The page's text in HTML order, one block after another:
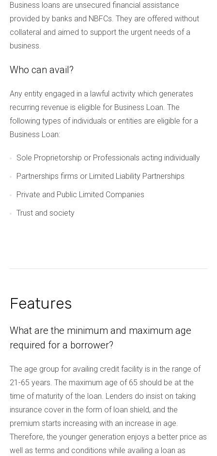
Business loans are unsecured financial assistance
provided by banks and NBFCs. They are offered without
collateral and aimed to support the urgent needs of a
business.
Who can avail?
Any entity engaged in a lawful activity which generates
recurring revenue is eligible for Business Loan. The
following types of individuals or entities are eligible for a
Business Loan:
Sole Proprietorship or Professionals acting individually
Partnerships firms or Limited Liability Partnerships
Private and Public Limited Companies
Trust and society
Features
What are the minimum and maximum age
required for a borrower?
The age group for availing credit facility is in the range of
21-65 years. The maximum age of 65 should be at the
time of maturity of the loan. Lenders do insist on taking
insurance cover in the form of loan shield, and the
premium starts increasing with an increase in age.
Therefore, the younger generation enjoys a better price as
well as terms and conditions while availing a loan as